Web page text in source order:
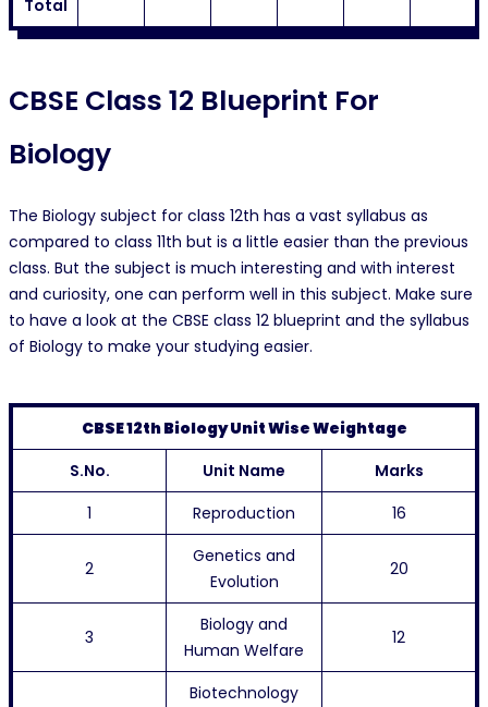
Total
CBSE Class 12 Blueprint For
Biology
The Biology subject for class 12th has a vast syllabus as
compared to class 11th but is a little easier than the previous
class. But the subject is much interesting and with interest
and curiosity, one can perform well in this subject. Make sure
to have a look at the CBSE class 12 blueprint and the syllabus
of Biology to make your studying easier.
CBSE 12th Biology Unit Wise Weightage
S.No.
Unit Name
Marks
1
Reproduction 16
2
Genetics and
Evolution
20
3
Biology and
Human Welfare
12
Biotechnology